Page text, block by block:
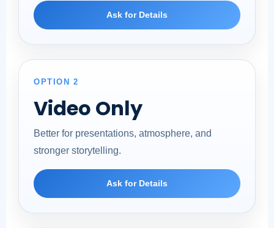
Ask for Details
OPTION 2
Video Only
Better for presentations, atmosphere, and
stronger storytelling.
Ask for Details